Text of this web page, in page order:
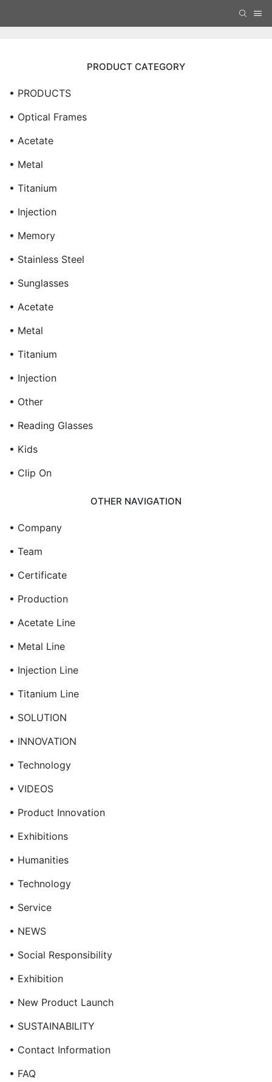
PRODUCT CATEGORY
• PRODUCTS
• Optical Frames
• Acetate
• Metal
• Titanium
• Injection
• Memory
• Stainless Steel
• Sunglasses
• Acetate
• Metal
• Titanium
• Injection
• Other
• Reading Glasses
• Kids
• Clip On
OTHER NAVIGATION
• Company
• Team
• Certificate
• Production
• Acetate Line
• Metal Line
• Injection Line
• Titanium Line
• SOLUTION
• INNOVATION
• Technology
• VIDEOS
• Product Innovation
• Exhibitions
• Humanities
• Technology
• Service
• NEWS
• Social Responsibility
• Exhibition
• New Product Launch
• SUSTAINABILITY
• Contact Information
• FAQ